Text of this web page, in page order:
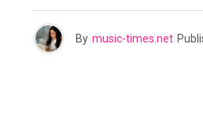
By music-times.net